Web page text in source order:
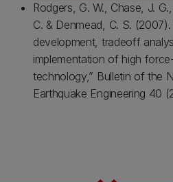
Rodgers, G. W., Chase, J.
C. & Denmead, C. S. (2007).
development, tradeoff
implementation of high
technology,” Bulletin of the
Earthquake Engineering 40